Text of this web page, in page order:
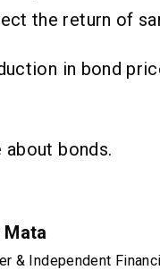
the return of
in bond
bonds.
Mata
& Independent